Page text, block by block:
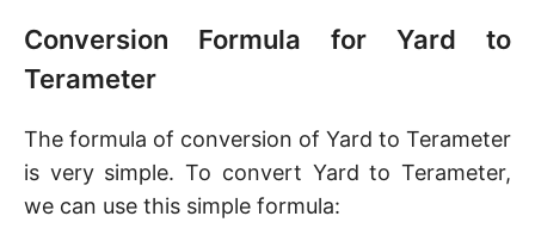
Conversion Formula for Yard to
Terameter
The formula of conversion of Yard to Terameter
is very simple. To convert Yard to Terameter,
we can use this simple formula: